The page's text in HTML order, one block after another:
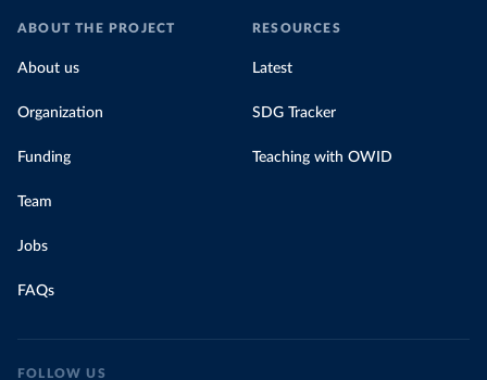
ABOUT THE PROJECT
About us
Organization
Funding
Team
Jobs
FAQs
RESOURCES
Latest
SDG Tracker
Teaching with OWID
FOLLOW US